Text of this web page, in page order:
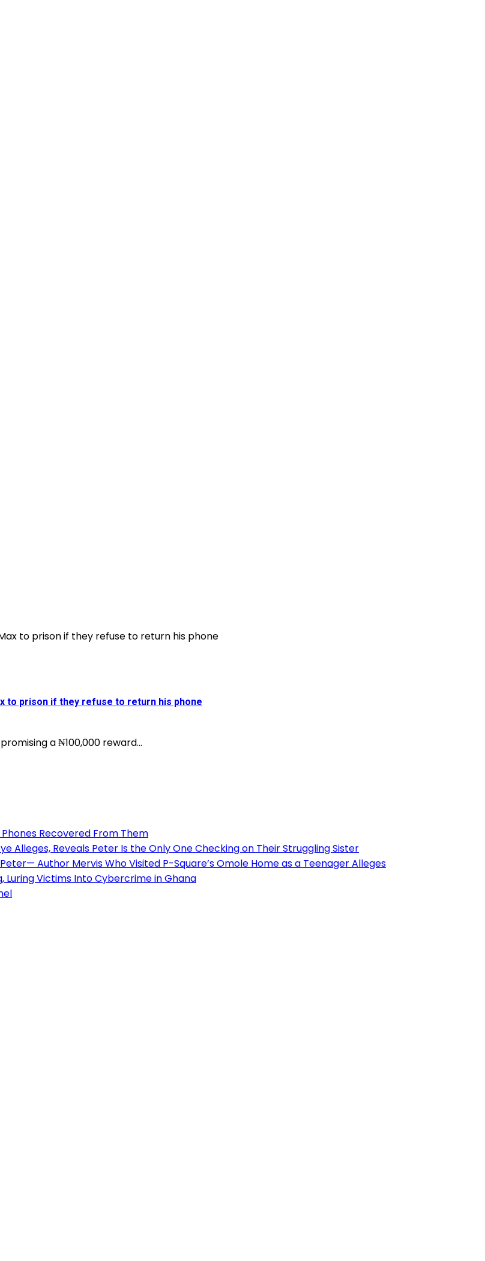
to prison if they refuse to return his phone
a ₦100,000 reward...
Recovered From Them
Alleges, Reveals Peter Is the Only One Checking on Their Struggling Sister
Author Mervis Who Visited P-Square’s Omole Home as a Teenager Alleges
Luring Victims Into Cybercrime in Ghana